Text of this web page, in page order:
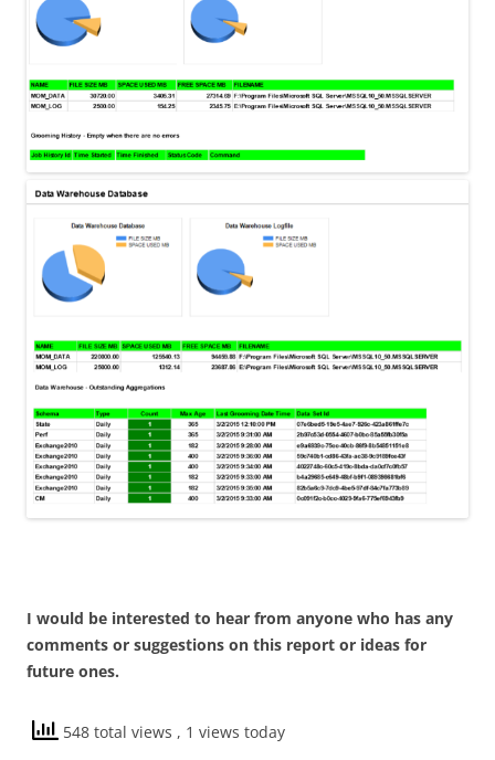
I would be interested to hear from anyone who has any
comments or suggestions on this report or ideas for
future ones.
548 total views , 1 views today